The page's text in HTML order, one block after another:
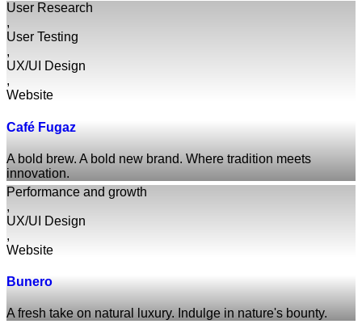
User Research
,
User Testing
,
UX/UI Design
,
Website
Café Fugaz
A bold brew. A bold new brand. Where tradition meets
innovation.
Performance and growth
,
UX/UI Design
,
Website
Bunero
A fresh take on natural luxury. Indulge in nature's bounty.